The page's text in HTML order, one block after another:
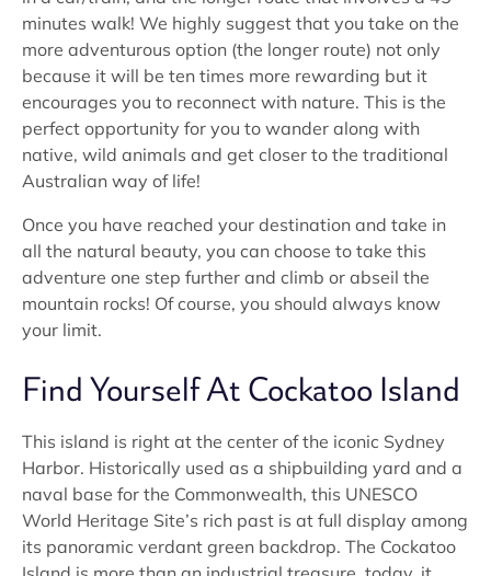
minutes walk! We highly suggest that you take on the
more adventurous option (the longer route) not only
because it will be ten times more rewarding but it
encourages you to reconnect with nature. This is the
perfect opportunity for you to wander along with
native, wild animals and get closer to the traditional
Australian way of life!
Once you have reached your destination and take in
all the natural beauty, you can choose to take this
adventure one step further and climb or abseil the
mountain rocks! Of course, you should always know
your limit.
Find Yourself At Cockatoo Island
This island is right at the center of the iconic Sydney
Harbor. Historically used as a shipbuilding yard and a
naval base for the Commonwealth, this UNESCO
World Heritage Site’s rich past is at full display among
its panoramic verdant green backdrop. The Cockatoo